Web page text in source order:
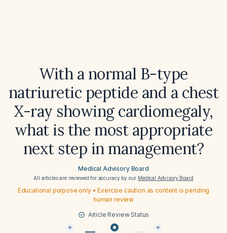
With a normal B-type
natriuretic peptide and a chest
X-ray showing cardiomegaly,
what is the most appropriate
next step in management?
Medical Advisory Board
All articles are reviewed for accuracy by our Medical Advisory Board
Educational purpose only • Exercise caution as content is pending
human review
Article Review Status